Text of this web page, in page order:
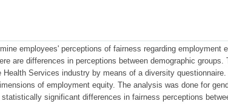
employees' perceptions of fairness regarding employment
are differences in perceptions between demographic
Health Services industry by means of a diversity
of employment equity. The analysis was done for
significant differences in fairness perceptions